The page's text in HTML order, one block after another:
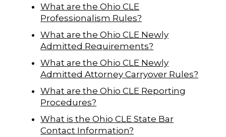
What are the Ohio CLE
Professionalism Rules?
What are the Ohio CLE Newly
Admitted Requirements?
What are the Ohio CLE Newly
Admitted Attorney Carryover Rules?
What are the Ohio CLE Reporting
Procedures?
What is the Ohio CLE State Bar
Contact Information?